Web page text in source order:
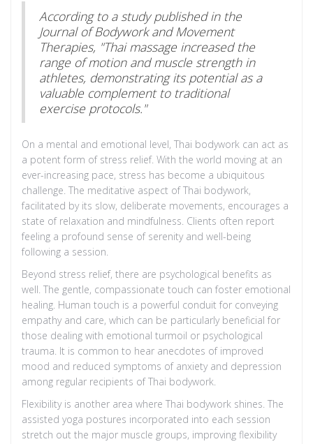
According to a study published in the
Journal of Bodywork and Movement
Therapies, "Thai massage increased the
range of motion and muscle strength in
athletes, demonstrating its potential as a
valuable complement to traditional
exercise protocols."
On a mental and emotional level, Thai bodywork can act as
a potent form of stress relief. With the world moving at an
ever-increasing pace, stress has become a ubiquitous
challenge. The meditative aspect of Thai bodywork,
facilitated by its slow, deliberate movements, encourages a
state of relaxation and mindfulness. Clients often report
feeling a profound sense of serenity and well-being
following a session.
Beyond stress relief, there are psychological benefits as
well. The gentle, compassionate touch can foster emotional
healing. Human touch is a powerful conduit for conveying
empathy and care, which can be particularly beneficial for
those dealing with emotional turmoil or psychological
trauma. It is common to hear anecdotes of improved
mood and reduced symptoms of anxiety and depression
among regular recipients of Thai bodywork.
Flexibility is another area where Thai bodywork shines. The
assisted yoga postures incorporated into each session
stretch out the major muscle groups, improving flexibility